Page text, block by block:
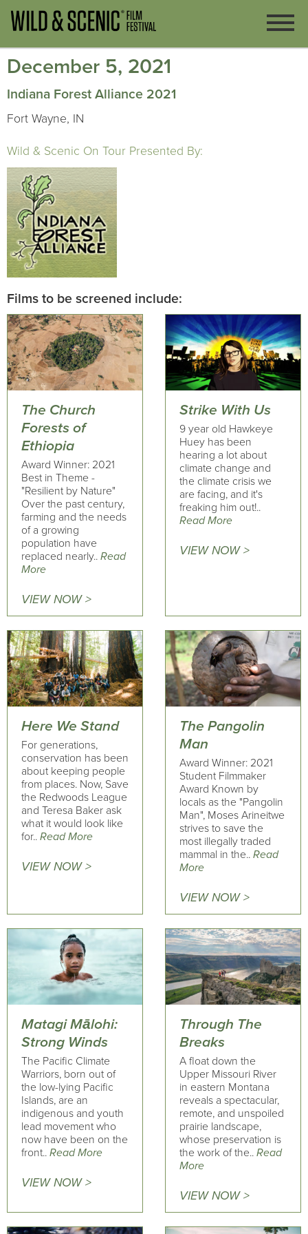
December 5, 2021
Indiana Forest Alliance 2021
Fort Wayne, IN
Wild & Scenic On Tour Presented By:
Films to be screened include:
The Church
Forests of
Ethiopia
Award Winner: 2021
Best in Theme -
"Resilient by Nature"
Over the past century,
farming and the needs
of a growing
population have
replaced nearly.. Read
More
VIEW NOW >
Strike With Us
9 year old Hawkeye
Huey has been
hearing a lot about
climate change and
the climate crisis we
are facing, and it's
freaking him out!..
Read More
VIEW NOW >
Here We Stand
For generations,
conservation has been
about keeping people
from places. Now, Save
the Redwoods League
and Teresa Baker ask
what it would look like
for.. Read More
VIEW NOW >
The Pangolin
Man
Award Winner: 2021
Student Filmmaker
Award Known by
locals as the "Pangolin
Man", Moses Arineitwe
strives to save the
most illegally traded
mammal in the.. Read
More
VIEW NOW >
Matagi Mālohi:
Strong Winds
The Pacific Climate
Warriors, born out of
the low-lying Pacific
Islands, are an
indigenous and youth
lead movement who
now have been on the
front.. Read More
VIEW NOW >
Through The
Breaks
A float down the
Upper Missouri River
in eastern Montana
reveals a spectacular,
remote, and unspoiled
prairie landscape,
whose preservation is
the work of the.. Read
More
VIEW NOW >